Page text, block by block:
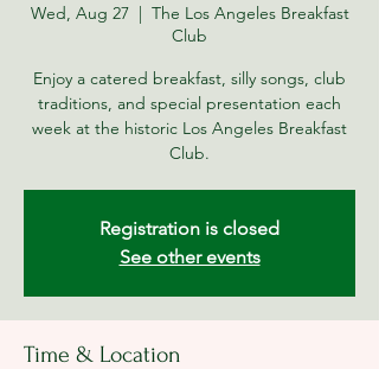
Wed, Aug 27
  |
The Los Angeles Breakfast
Club
Enjoy a catered breakfast, silly songs, club
traditions, and special presentation each
week at the historic Los Angeles Breakfast
Club.
Registration is closed
See other events
Time & Location